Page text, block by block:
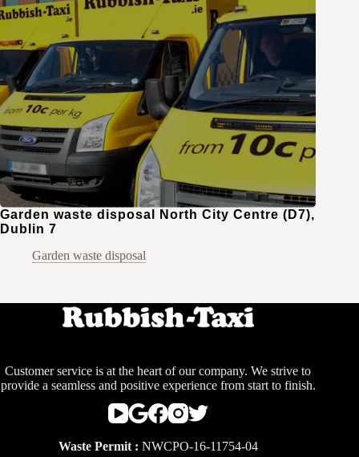
Garden waste disposal North City Centre (D7),
Dublin 7
Garden waste disposal
Customer service is at the heart of our company. We strive to
provide a seamless and positive experience from start to finish.
Waste Permit : NWCPO-16-11754-04